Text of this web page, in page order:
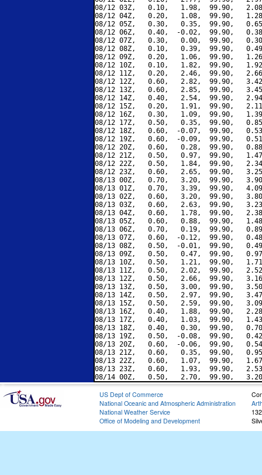
08/12 03Z,   0.10,   1.98,  99.90,
08/12 04Z,   0.20,   1.08,  99.90,
08/12 05Z,   0.30,   0.35,  99.90,
08/12 06Z,   0.40,  -0.02,  99.90,
08/12 07Z,   0.30,   0.00,  99.90,
08/12 08Z,   0.10,   0.39,  99.90,
08/12 09Z,   0.20,   1.06,  99.90,
08/12 10Z,   0.10,   1.82,  99.90,
08/12 11Z,   0.20,   2.46,  99.90,
08/12 12Z,   0.60,   2.82,  99.90,
08/12 13Z,   0.60,   2.85,  99.90,
08/12 14Z,   0.40,   2.54,  99.90,
08/12 15Z,   0.20,   1.91,  99.90,
08/12 16Z,   0.30,   1.09,  99.90,
08/12 17Z,   0.50,   0.35,  99.90,
08/12 18Z,   0.60,  -0.07,  99.90,
08/12 19Z,   0.60,  -0.09,  99.90,
08/12 20Z,   0.60,   0.28,  99.90,
08/12 21Z,   0.50,   0.97,  99.90,
08/12 22Z,   0.50,   1.84,  99.90,
08/12 23Z,   0.60,   2.65,  99.90,
08/13 00Z,   0.70,   3.20,  99.90,
08/13 01Z,   0.70,   3.39,  99.90,
08/13 02Z,   0.60,   3.20,  99.90,
08/13 03Z,   0.60,   2.63,  99.90,
08/13 04Z,   0.60,   1.78,  99.90,
08/13 05Z,   0.60,   0.88,  99.90,
08/13 06Z,   0.70,   0.19,  99.90,
08/13 07Z,   0.60,  -0.12,  99.90,
08/13 08Z,   0.50,  -0.01,  99.90,
08/13 09Z,   0.50,   0.47,  99.90,
08/13 10Z,   0.50,   1.21,  99.90,
08/13 11Z,   0.50,   2.02,  99.90,
08/13 12Z,   0.50,   2.66,  99.90,
08/13 13Z,   0.50,   3.00,  99.90,
08/13 14Z,   0.50,   2.97,  99.90,
08/13 15Z,   0.50,   2.59,  99.90,
08/13 16Z,   0.40,   1.88,  99.90,
08/13 17Z,   0.40,   1.03,  99.90,
08/13 18Z,   0.40,   0.30,  99.90,
08/13 19Z,   0.50,  -0.08,  99.90,
08/13 20Z,   0.60,  -0.06,  99.90,
08/13 21Z,   0.60,   0.35,  99.90,
08/13 22Z,   0.60,   1.07,  99.90,
08/13 23Z,   0.60,   1.93,  99.90,
US Dept of Commerce
National Oceanic and Atmospheric Administration
National Weather Service
Office of Modeling and Development